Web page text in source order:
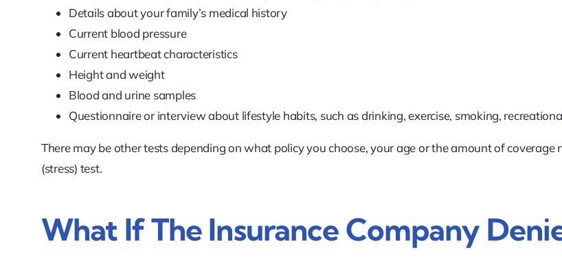
Details about your family’s medical history
Current blood pressure
Current heartbeat characteristics
Height and weight
Blood and urine samples
Questionnaire or interview about lifestyle habits, such as drinking, exercise, smoking,
There may be other tests depending on what policy you choose, your age or the amount of coverage
(stress) test.
What If The Insurance Company